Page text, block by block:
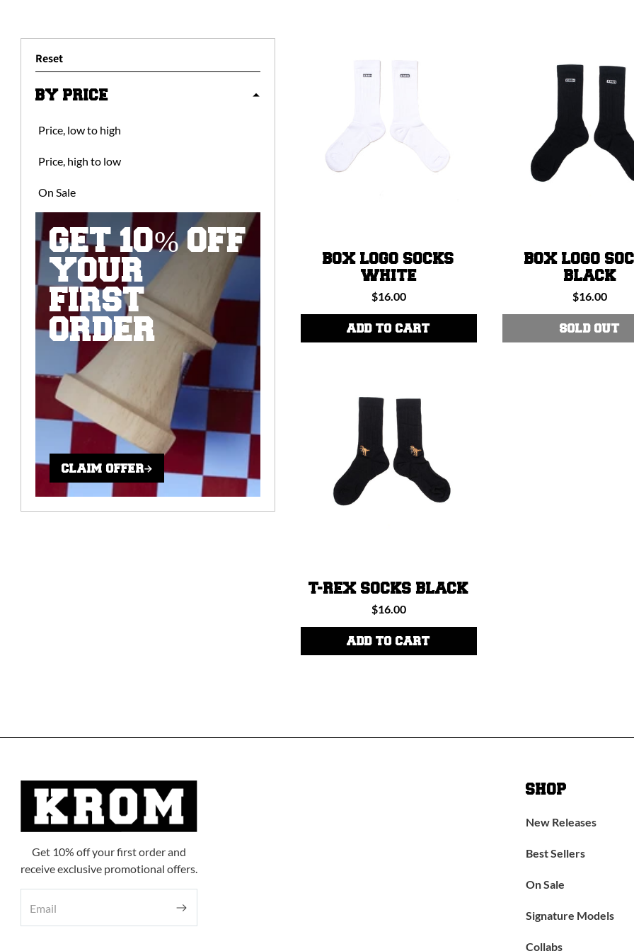
T
O
Reset
BY PRICE
Price, low to high
Price, high to low
On Sale
GET 10% OFF
YOUR
FIRST
ORDER
CLAIM OFFER
BOX LOGO SOCKS
WHITE
Regular
price
$16.00
ADD TO CART
BOX LOGO
BLACK
Regular
price
$16.00
SOLD OUT
T-REX SOCKS BLACK
Regular
price
$16.00
ADD TO CART
Get 10% off your first order and
receive exclusive promotional offers.
SHOP
New Releases
Best Sellers
On Sale
Signature Models
Collabs